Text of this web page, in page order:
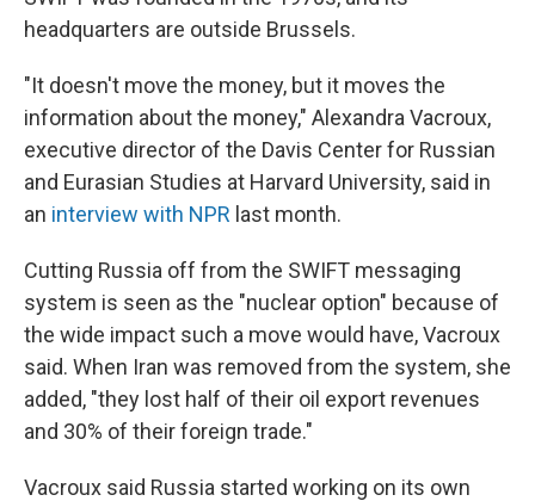
headquarters are outside Brussels.
"It doesn't move the money, but it moves the
information about the money," Alexandra Vacroux,
executive director of the Davis Center for Russian
and Eurasian Studies at Harvard University, said in
an interview with NPR last month.
Cutting Russia off from the SWIFT messaging
system is seen as the "nuclear option" because of
the wide impact such a move would have, Vacroux
said. When Iran was removed from the system, she
added, "they lost half of their oil export revenues
and 30% of their foreign trade."
Vacroux said Russia started working on its own